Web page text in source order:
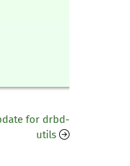
for drbd-
utils